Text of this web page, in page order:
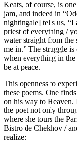
Keats, of course, is
jam, and indeed in
nightingale] tells us, “I
priest of everything /
water straight from the
me in.” The struggle
when everything in
be at peace.
This openness to
these poems. One
on his way to
the poet not only
where she tours the
Bistro de Chekhov /
realize: